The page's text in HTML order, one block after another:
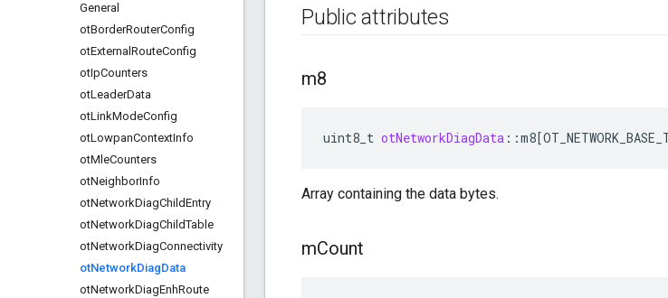
General
otBorderRouterConfig
otExternal RouteConfig
otIpCounters
otLeaderData
otLinkModeConfig
otLowpanContextInfo
otMleCounters
otNeighborInfo
otNetworkDiagChildEntry
otNetworkDiagChildTable
otNetworkDiagConnectivity
otNetworkDiagData
otNetworkDiagEnhRoute
Public attributes
m8
uint8_t otNetworkDiagData : :m8[
Array containing the data bytes.
mCount